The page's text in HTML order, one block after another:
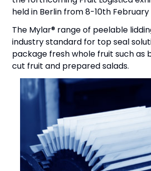
held in Berlin from 8-10th February
The Mylar® range of peelable
industry standard for top seal
package fresh whole fruit such as
cut fruit and prepared salads.